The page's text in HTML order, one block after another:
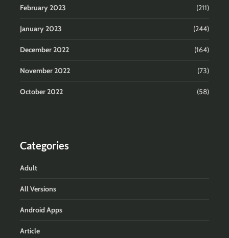
February 2023 (211)
January 2023 (244)
December 2022 (164)
November 2022 (73)
October 2022 (58)
Categories
Adult
All Versions
Android Apps
Article